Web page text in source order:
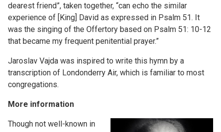
dearest friend”, taken together, “can echo the similar
experience of [King] David as expressed in Psalm 51. It
was the singing of the Offertory based on Psalm 51: 10-12
that became my frequent penitential prayer.”
Jaroslav Vajda was inspired to write this hymn by a
transcription of Londonderry Air, which is familiar to most
congregations.
More information
Though not well-known in